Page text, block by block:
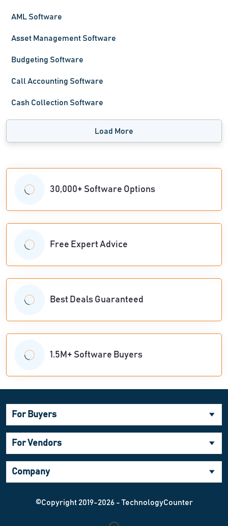
AML Software
Asset Management Software
Budgeting Software
Call Accounting Software
Cash Collection Software
Load More
30,000+ Software Options
Free Expert Advice
Best Deals Guaranteed
1.5M+ Software Buyers
For Buyers
For Vendors
Company
©Copyright 2019-2026 - TechnologyCounter